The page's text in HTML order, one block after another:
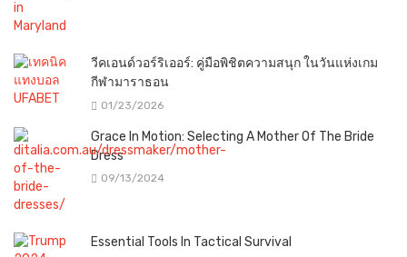
วีคเอนด์วอร์ริเออร์: คู่มือพิชิตความสนุก ในวันแห่งเกม
กีฬามาราธอน
01/23/2026
Grace In Motion: Selecting A Mother Of The Bride
Dress
09/13/2024
Essential Tools In Tactical Survival